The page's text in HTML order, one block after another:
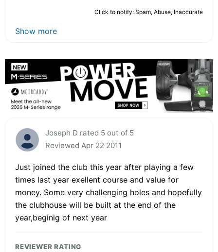
Click to notify: Spam, Abuse, Inaccurate
Show more
Joseph D rated 5 out of 5
Reviewed Apr 22 2011
Just joined the club this year after playing a few
times last year exellent course and value for
money. Some very challenging holes and hopefully
the clubhouse will be built at the end of the
year,beginig of next year
REVIEWER RATING